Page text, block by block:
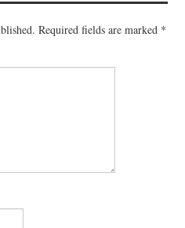
Required fields are marked *